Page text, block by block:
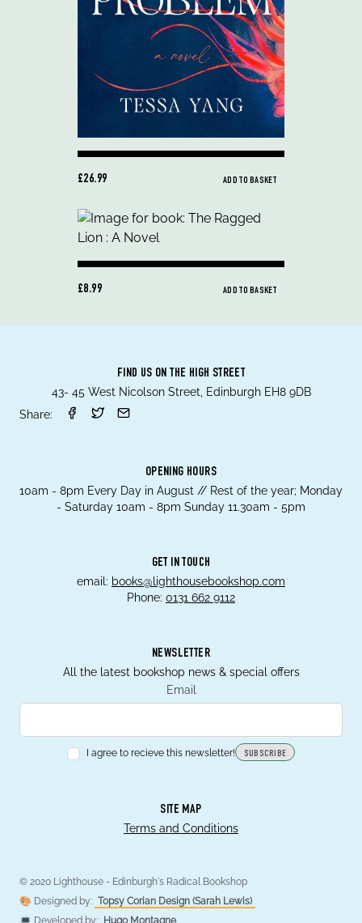
£26.99 ADD TO BASKET
£8.99 ADD TO BASKET
FIND US ON THE HIGH STREET
43- 45 West Nicolson Street, Edinburgh EH8 9DB
Share:
OPENING HOURS
10am - 8pm Every Day in August // Rest of the year; Monday
- Saturday 10am - 8pm Sunday 11.30am - 5pm
GET IN TOUCH
email: books@lighthousebookshop.com
Phone: 0131 662 9112
NEWSLETTER
All the latest bookshop news & special offers
Email
I agree to recieve this newsletter! SUBSCRIBE
SITE MAP
Terms and Conditions
© 2020 Lighthouse - Edinburgh's Radical Bookshop
🎨 Designed by: Topsy Corian Design (Sarah Lewis)